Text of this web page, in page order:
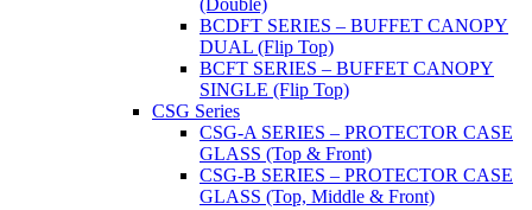
(Double)
BCDFT SERIES – BUFFET CANOPY
DUAL (Flip Top)
BCFT SERIES – BUFFET CANOPY
SINGLE (Flip Top)
CSG Series
CSG-A SERIES – PROTECTOR CASE
GLASS (Top & Front)
CSG-B SERIES – PROTECTOR CASE
GLASS (Top, Middle & Front)